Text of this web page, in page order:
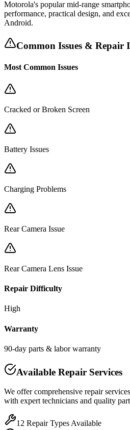
Motorola's popular mid-range
performance, practical design, and
Android.
Common Issues & Repair
Most Common Issues
Cracked or Broken Screen
Battery Issues
Charging Problems
Rear Camera Issue
Rear Camera Lens Issue
Repair Difficulty
High
Warranty
90-day parts & labor warranty
Available Repair Services
We offer comprehensive repair
with expert technicians and quality
12 Repair Types Available